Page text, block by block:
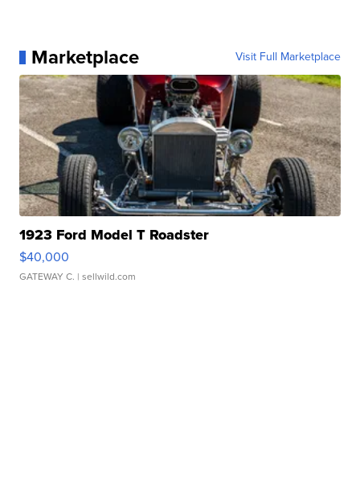
Marketplace Visit Full Marketplace
1923 Ford Model T Roadster
$40,000
GATEWAY C. | sellwild.com